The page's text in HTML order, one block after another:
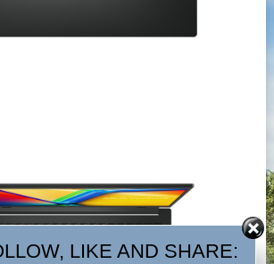
LIKE AND SHARE: